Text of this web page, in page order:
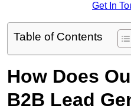
Get In
Table of Contents
How Does
B2B Lead